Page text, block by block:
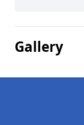
Gallery